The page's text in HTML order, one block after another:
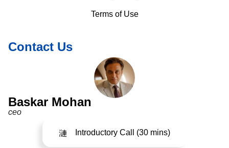
Terms of Use
Contact Us
Baskar Mohan
ceo
Introductory Call (30 mins)